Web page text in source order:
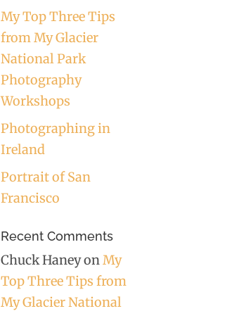
My Top Three Tips
from My Glacier
National Park
Photography
Workshops
Photographing in
Ireland
Portrait of San
Francisco
Recent Comments
Chuck HaneyonMy
Top Three Tips from
My Glacier National